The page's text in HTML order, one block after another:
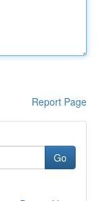
Report Page
Go